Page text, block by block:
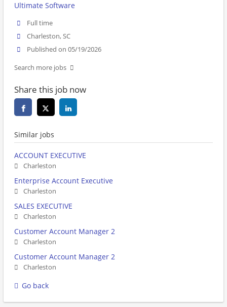
Ultimate Software
Full time
Charleston, SC
Published on 05/19/2026
Search more jobs
Share this job now
Similar jobs
ACCOUNT EXECUTIVE
Charleston
Enterprise Account Executive
Charleston
SALES EXECUTIVE
Charleston
Customer Account Manager 2
Charleston
Customer Account Manager 2
Charleston
Go back